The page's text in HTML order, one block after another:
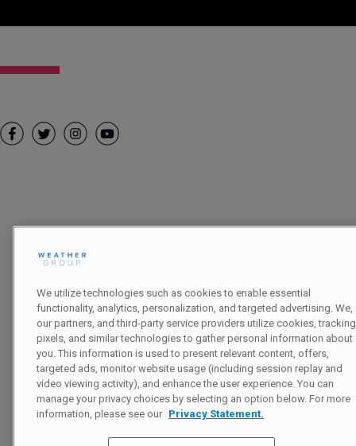
We utilize technologies such as cookies to enable essential
functionality, analytics, personalization, and targeted advertising. We,
our partners, and third-party service providers utilize cookies, tracking
pixels, and similar technologies to gather personal information about
you. This information is used to present relevant content, offers,
targeted ads, monitor website usage (including session replay and
video viewing activity), and enhance the user experience. You can
manage your privacy choices by selecting an option below. For more
information, please see our Privacy Statement.